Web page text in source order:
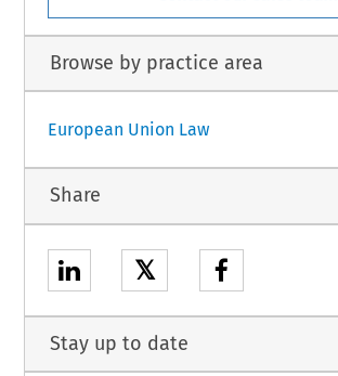
Browse by practice area
European Union Law
Share
𝕏
Stay up to date